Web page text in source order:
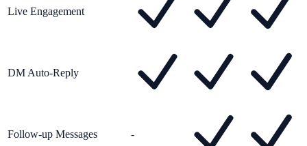
Live Engagement
DM Auto-Reply
Follow-up Messages -